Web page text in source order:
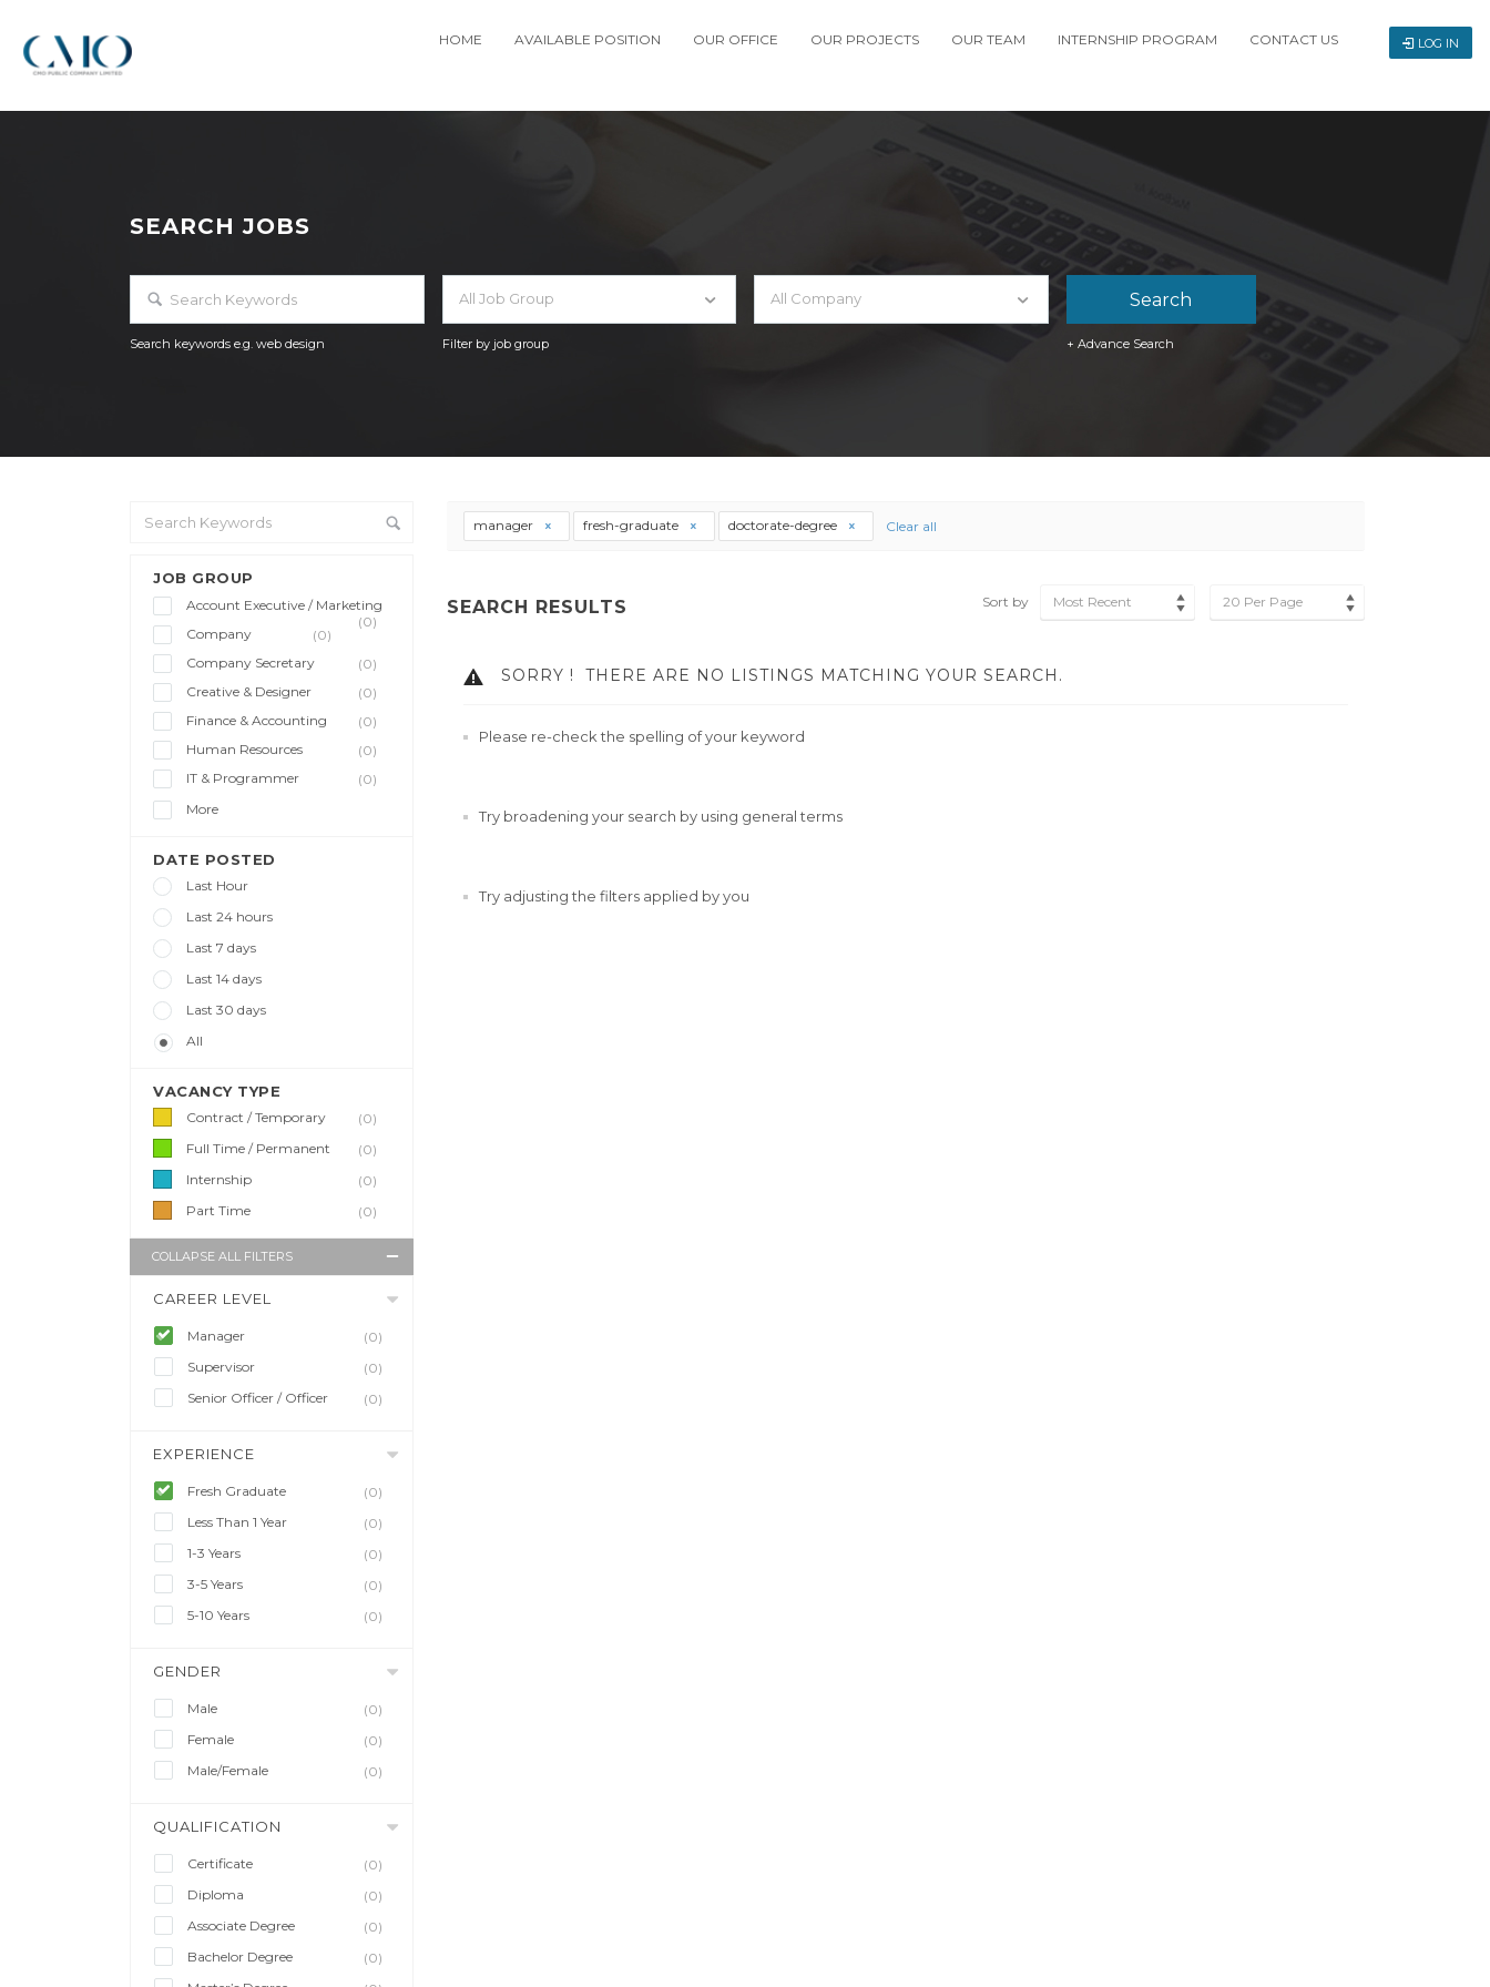
HOME AVAILABLE POSITION OUR OFFICE OUR PROJECTS OUR TEAM INTERNSHIP PROGRAM CONTACT US LOG IN
SEARCH JOBS
Search keywords e.g. web design
All Job Group
Filter by job group
All Company
+ Advance Search
JOB GROUP
Account Executive / Marketing
(0)
Company
(0)
Company Secretary
(0)
Creative & Designer
(0)
Finance & Accounting
(0)
Human Resources
(0)
IT & Programmer
(0)
More
DATE POSTED
Last Hour
Last 24 hours
Last 7 days
Last 14 days
Last 30 days
All
VACANCY TYPE
Contract / Temporary
(0)
Full Time / Permanent
(0)
Internship
(0)
Part Time
(0)
COLLAPSE ALL FILTERS
CAREER LEVEL
Manager
(0)
Supervisor
(0)
Senior Officer / Officer
(0)
EXPERIENCE
Fresh Graduate
(0)
Less Than 1 Year
(0)
1-3 Years
(0)
3-5 Years
(0)
5-10 Years
(0)
GENDER
Male
(0)
Female
(0)
Male/Female
(0)
QUALIFICATION
Certificate
(0)
Diploma
(0)
Associate Degree
(0)
Bachelor Degree
(0)
manager fresh-graduate doctorate-degree Clear all
SEARCH RESULTS Sort by Most Recent 20 Per Page
SORRY ! THERE ARE NO LISTINGS MATCHING YOUR SEARCH.
Please re-check the spelling of your keyword
Try broadening your search by using general terms
Try adjusting the filters applied by you